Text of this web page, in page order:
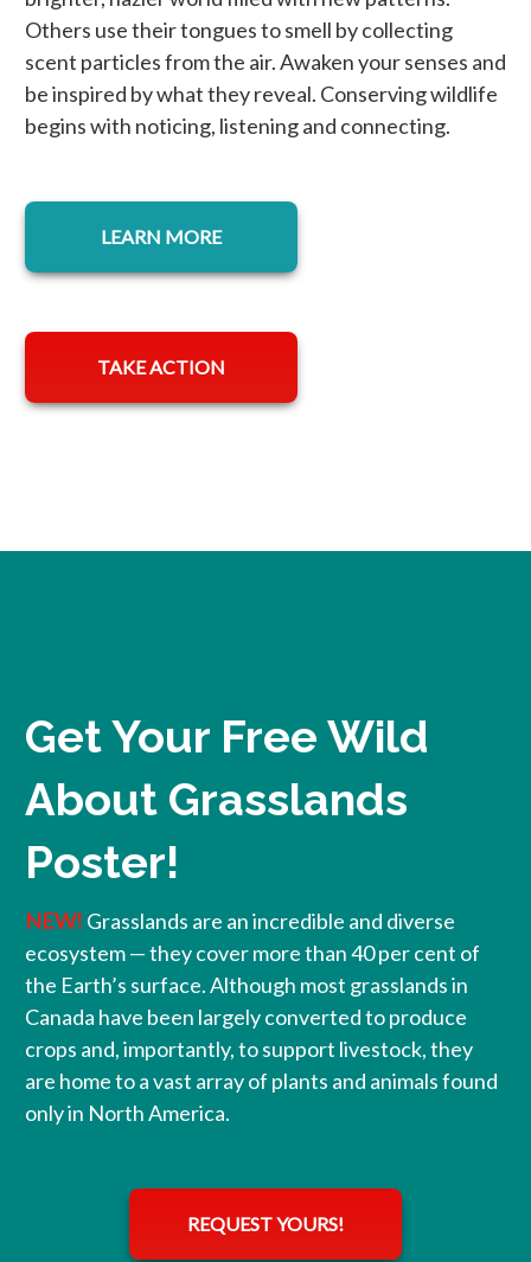
Others use their tongues to smell by collecting
scent particles from the air. Awaken your senses and
be inspired by what they reveal. Conserving wildlife
begins with noticing, listening and connecting.
LEARN MORE
TAKE ACTION
Get Your Free Wild
About Grasslands
Poster!
NEW! Grasslands are an incredible and diverse
ecosystem — they cover more than 40 per cent of
the Earth’s surface. Although most grasslands in
Canada have been largely converted to produce
crops and, importantly, to support livestock, they
are home to a vast array of plants and animals found
only in North America.
REQUEST YOURS!